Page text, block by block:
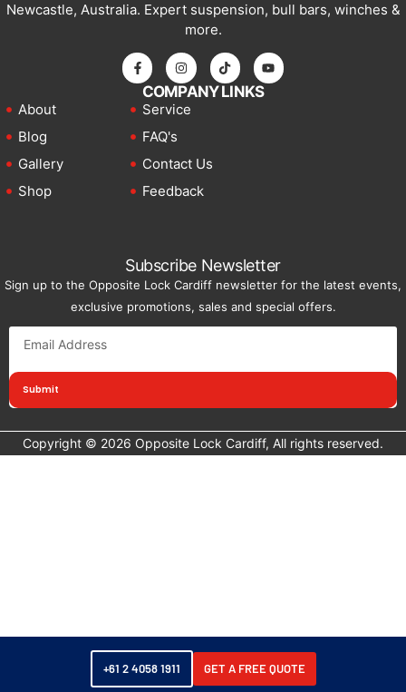
+61 2 4058 1911 GET A FREE QUOTE
Newcastle, Australia. Expert suspension, bull bars, winches &
more.
COMPANY LINKS
About
Blog
Gallery
Shop
Service
FAQ's
Contact Us
Feedback
Subscribe Newsletter
Sign up to the Opposite Lock Cardiff newsletter for the latest events,
exclusive promotions, sales and special offers.
Submit
Copyright © 2026 Opposite Lock Cardiff, All rights reserved.